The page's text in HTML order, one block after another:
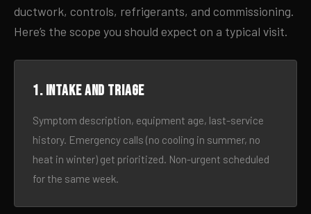
ductwork, controls, refrigerants, and commissioning.
Here’s the scope you should expect on a typical visit.
1. Intake and triage
Symptom description, equipment age, last-service
history. Emergency calls (no cooling in summer, no
heat in winter) get prioritized. Non-urgent scheduled
for the same week.